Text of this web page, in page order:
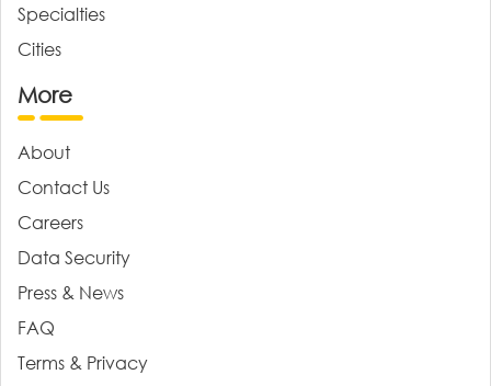
Specialties
Cities
More
About
Contact Us
Careers
Data Security
Press & News
FAQ
Terms & Privacy